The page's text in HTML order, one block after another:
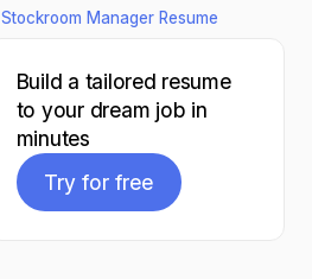
Stockroom Manager Resume
Build a tailored resume
to your dream job in
minutes
Try for free